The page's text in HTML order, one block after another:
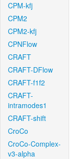
CPM-kfj
CPM2
CPM2-kfj
CPNFlow
CRAFT
CRAFT-DFlow
CRAFT-f1f2
CRAFT-
intramodes1
CRAFT-shift
CroCo
CroCo-Complex-
v3-alpha